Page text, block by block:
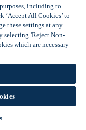
including to
‘Accept All Cookies’ to
these settings at any
selecting 'Reject Non-
which are necessary